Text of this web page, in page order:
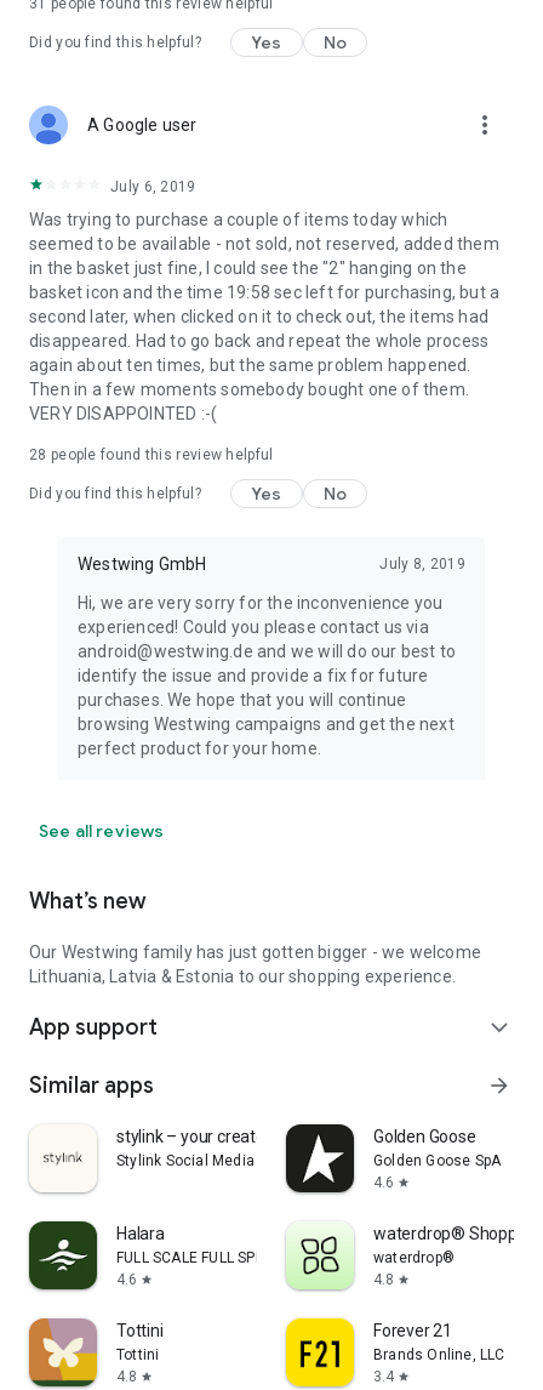
31 people found this review helpful
Did you find this helpful? Yes No
A Google user more_vert
July 6, 2019
Was trying to purchase a couple of items today which
seemed to be available - not sold, not reserved, added them
in the basket just fine, I could see the "2" hanging on the
basket icon and the time 19:58 sec left for purchasing, but a
second later, when clicked on it to check out, the items had
disappeared. Had to go back and repeat the whole process
again about ten times, but the same problem happened.
Then in a few moments somebody bought one of them.
VERY DISAPPOINTED :-(
28 people found this review helpful
Did you find this helpful? Yes No
Westwing GmbH July 8, 2019
Hi, we are very sorry for the inconvenience you
experienced! Could you please contact us via
android@westwing.de and we will do our best to
identify the issue and provide a fix for future
purchases. We hope that you will continue
browsing Westwing campaigns and get the next
perfect product for your home.
See all reviews
What’s new
Our Westwing family has just gotten bigger - we welcome
Lithuania, Latvia & Estonia to our shopping experience.
App support expand_more
Similar apps arrow_forward
stylink – your creator tool
Stylink Social Media GmbH
Golden Goose
Golden Goose SpA
4.6 star
Halara
FULL SCALE FULL SPEED PTE.LTD.
4.6 star
waterdrop® Shopping
waterdrop®
4.8 star
Tottini
Tottini
4.8 star
Forever 21
Brands Online, LLC
3.4 star